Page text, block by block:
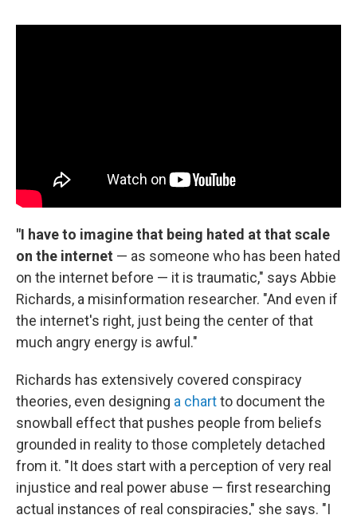
"I have to imagine that being hated at that scale
on the internet — as someone who has been hated
on the internet before — it is traumatic," says Abbie
Richards, a misinformation researcher. "And even if
the internet's right, just being the center of that
much angry energy is awful."
Richards has extensively covered conspiracy
theories, even designing a chartto document the
snowball effect that pushes people from beliefs
grounded in reality to those completely detached
from it. "It does start with a perception of very real
injustice and real power abuse — first researching
actual instances of real conspiracies," she says. "I